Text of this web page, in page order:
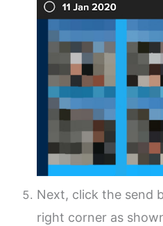
Next, click the send
right corner as